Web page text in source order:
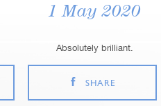
1 May 2020
Absolutely brilliant.
SHARE